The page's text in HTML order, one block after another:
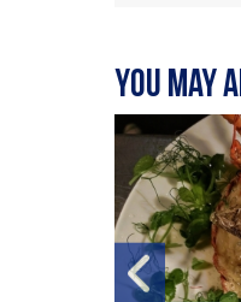
You may